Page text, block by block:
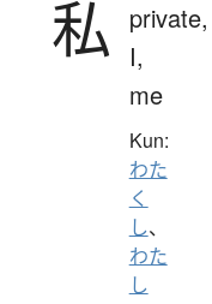
私
private,
I,
me
Kun:
わた
く
し、
わた
し